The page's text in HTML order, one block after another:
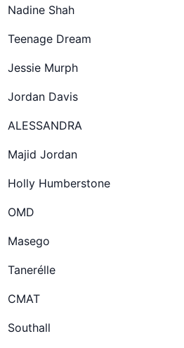
Nadine Shah
Teenage Dream
Jessie Murph
Jordan Davis
ALESSANDRA
Majid Jordan
Holly Humberstone
OMD
Masego
Tanerélle
CMAT
Southall